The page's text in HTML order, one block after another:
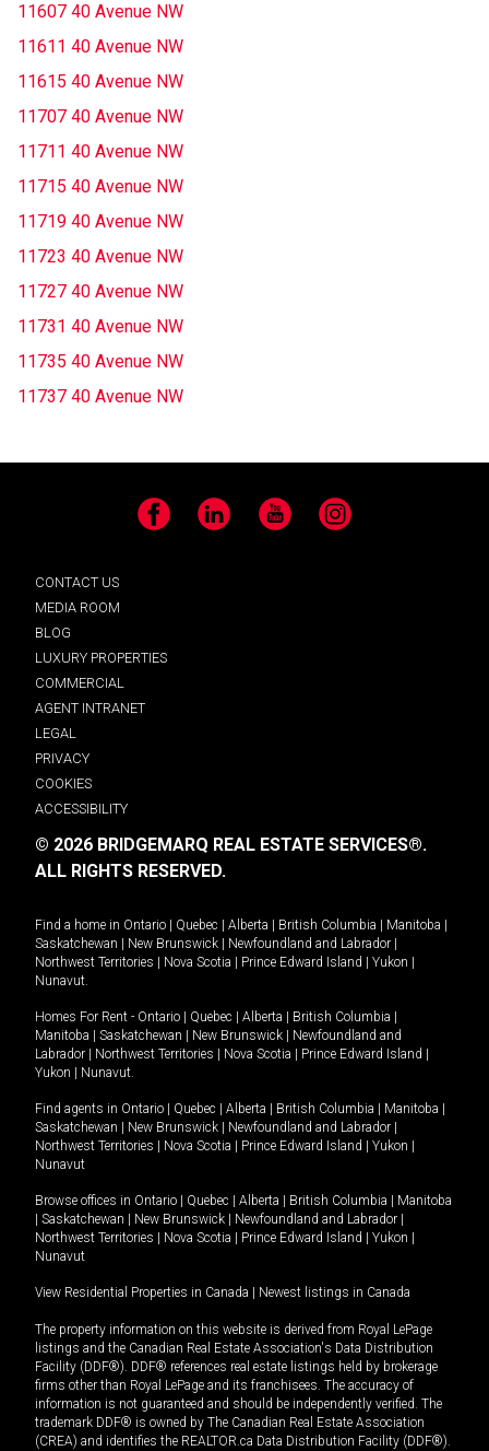
11607 40 Avenue NW
11611 40 Avenue NW
11615 40 Avenue NW
11707 40 Avenue NW
11711 40 Avenue NW
11715 40 Avenue NW
11719 40 Avenue NW
11723 40 Avenue NW
11727 40 Avenue NW
11731 40 Avenue NW
11735 40 Avenue NW
11737 40 Avenue NW
Facebook LinkedIn YouTube Instagram
CONTACT US
MEDIA ROOM
BLOG
LUXURY PROPERTIES
COMMERCIAL
AGENT INTRANET
LEGAL
PRIVACY
COOKIES
ACCESSIBILITY
© 2026 BRIDGEMARQ REAL ESTATE SERVICES®.
ALL RIGHTS RESERVED.
Find a home in Ontario Quebec Alberta British Columbia Manitoba
Saskatchewan
New Brunswick Newfoundland and Labrador
Northwest Territories
Nova Scotia Prince Edward Island Yukon
Nunavut.
Homes For Rent - Ontario Quebec Alberta British Columbia
Manitoba
Saskatchewan New Brunswick
Newfoundland and
Labrador
Northwest Territories Nova Scotia Prince Edward Island
Yukon
Nunavut.
Find agents in Ontario Quebec Alberta British Columbia Manitoba
Saskatchewan
New Brunswick Newfoundland and Labrador
Northwest Territories
Nova Scotia Prince Edward Island Yukon
Nunavut
Browse offices in Ontario Quebec Alberta British Columbia
Manitoba
Saskatchewan New Brunswick Newfoundland and Labrador
Northwest Territories
Nova Scotia Prince Edward Island Yukon
Nunavut
View Residential Properties in Canada Newest listings in Canada
The property information on this website is derived from Royal LePage
listings and the Canadian Real Estate Association's Data Distribution
Facility (DDF®). DDF® references real estate listings held by brokerage
firms other than Royal LePage and its franchisees. The accuracy of
information is not guaranteed and should be independently verified. The
trademark DDF® is owned by The Canadian Real Estate Association
(CREA) and identifies the REALTOR.ca Data Distribution Facility (DDF®).